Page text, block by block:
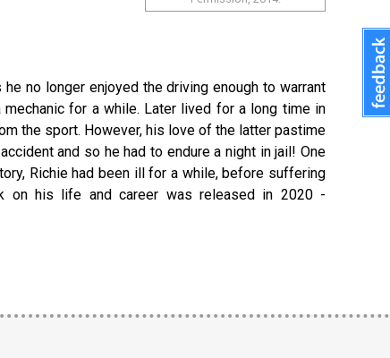
no longer enjoyed the driving enough to warrant
for a while. Later lived for a long time in
the sport. However, his love of the latter pastime
and so he had to endure a night in jail! One
Richie had been ill for a while, before suffering
on his life and career was released in 2020 -